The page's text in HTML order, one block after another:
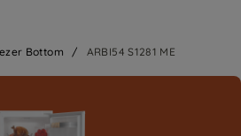
Bottom / ARBI54 S1281 ME